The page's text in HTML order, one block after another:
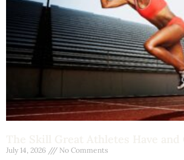
July 14, 2026 No Comments